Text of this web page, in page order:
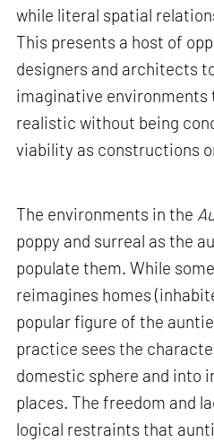
while literal spatial
This presents a host of
designers and architects
imaginative environments
realistic without being
viability as constructions
The environments in the
poppy and surreal as the
populate them. While
reimagines homes
popular figure of the
practice sees the
domestic sphere and into
places. The freedom and
logical restraints that